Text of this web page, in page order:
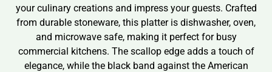
your culinary creations and impress your guests. Crafted
from durable stoneware, this platter is dishwasher, oven,
and microwave safe, making it perfect for busy
commercial kitchens. The scallop edge adds a touch of
elegance, while the black band against the American